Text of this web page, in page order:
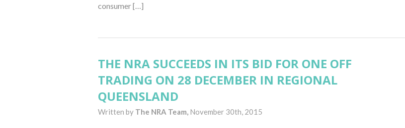
consumer […]
THE NRA SUCCEEDS IN ITS BID FOR ONE OFF
TRADING ON 28 DECEMBER IN REGIONAL
QUEENSLAND
Written by The NRA Team, November 30th, 2015